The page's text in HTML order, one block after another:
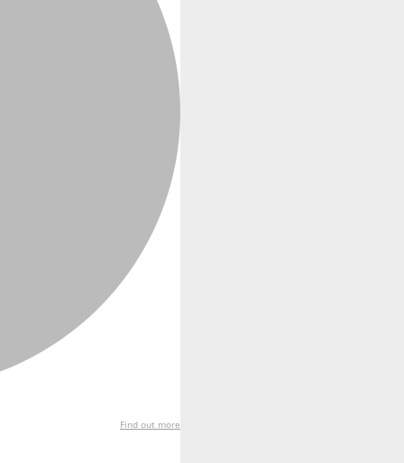
Find out more